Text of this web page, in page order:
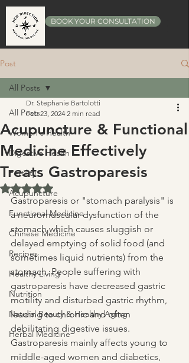
BOOK YOUR CONSULTATION
Post
All Posts
Women's Health
Digestive Health
Fertility
Acupuncture
Functional Medicine
Chinese Medicine
Recipes
Healthy Living
Nutrition
Natural Beauty & Healthy Aging
Herbal Medicine
All Posts
Acupuncture & Functional
Medicine Effectively
Treats Gastroparesis
Dr. Stephanie Bartolotti
Feb 23, 2024 2 min read
Rated NaN out of 5 stars.
Gastroparesis or "stomach paralysis" is
a neuromuscular dysfunction of the
stomach which causes sluggish or
delayed emptying of solid food (and
sometimes liquid nutrients) from the
stomach. People suffering with
gastroparesis have decreased gastric
motility and disturbed gastric rhythm,
leading to chronic and often
debilitating digestive issues.
Gastroparesis mainly affects young to
middle-aged women and diabetics,